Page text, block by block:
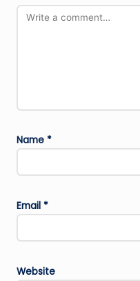
Name *
Email *
Website